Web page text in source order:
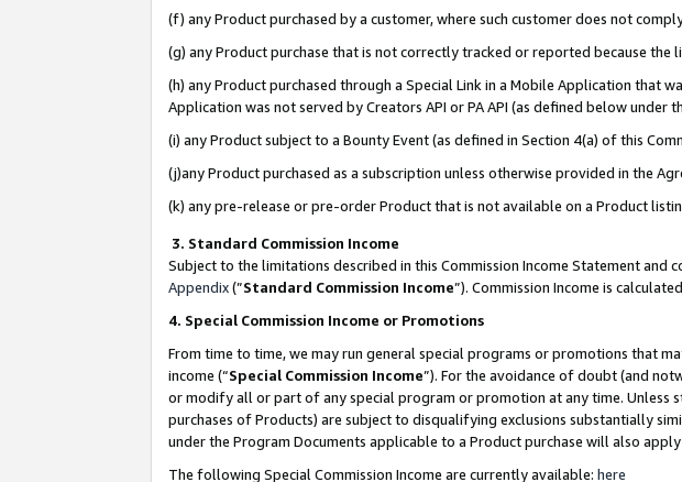
(f) any Product purchased by a customer, where such customer does not
(g) any Product purchase that is not correctly tracked or reported because
(h) any Product purchased through a Special Link in a Mobile Application that
Application was not served by Creators API or PA API (as defined below
(i) any Product subject to a Bounty Event (as defined in Section 4(a) of this
(j)any Product purchased as a subscription unless otherwise provided in the
(k) any pre-release or pre-order Product that is not available on a Product
3. Standard Commission Income
Subject to the limitations described in this Commission Income Statement and
Appendix(”Standard Commission Income”). Commission Income is
4. Special Commission Income or Promotions
From time to time, we may run general special programs or promotions that
income (“Special Commission Income”). For the avoidance of doubt (and
or modify all or part of any special program or promotion at any time. Unless
purchases of Products) are subject to disqualifying exclusions substantially
under the Program Documents applicable to a Product purchase will also
The following Special Commission Income are currently available: here